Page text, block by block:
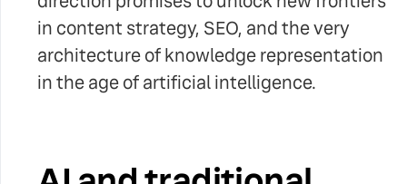
in content strategy, SEO, and the very
architecture of knowledge representation
in the age of artificial intelligence.